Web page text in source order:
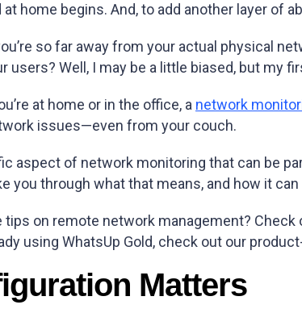
home begins. And, to add another layer of
so far away from your actual physical
users? Well, I may be a little biased, but my
at home or in the office, a network
issues—even from your couch.
aspect of network monitoring that can be
you through what that means, and how it
tips on remote network management?
using WhatsUp Gold, check out our
Matters